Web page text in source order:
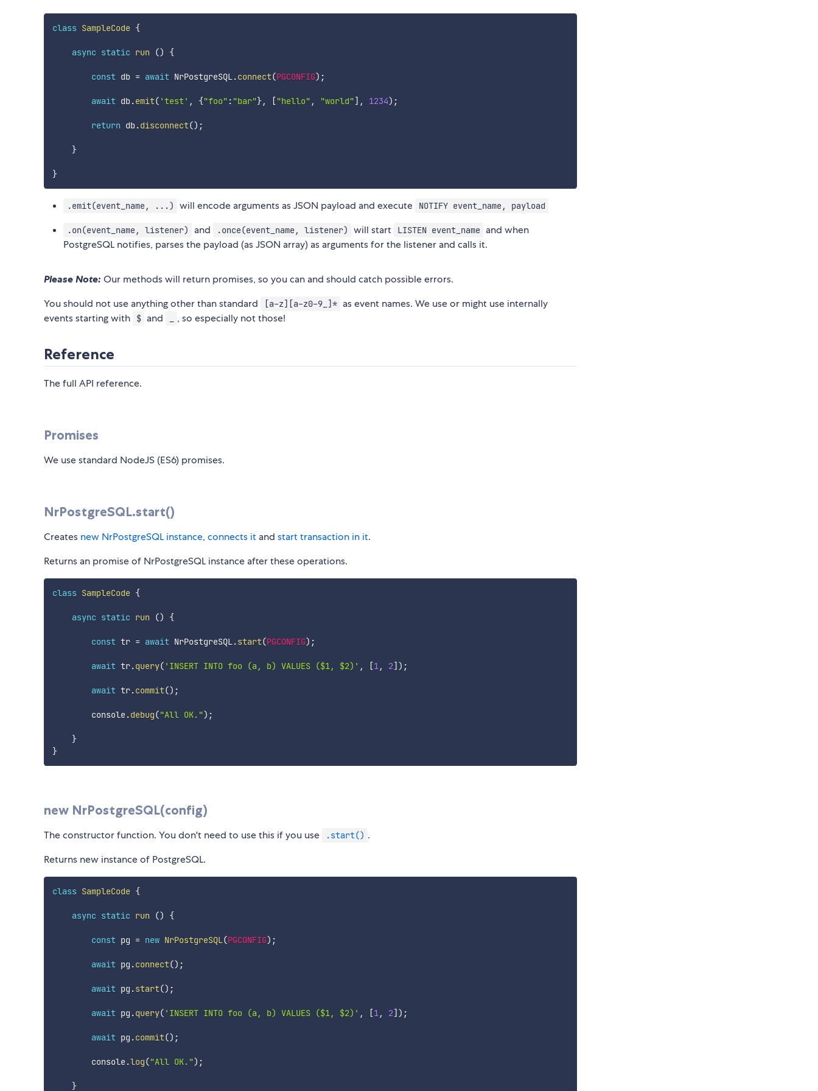
class SampleCode {
async static run () {
const db = await NrPostgreSQL.connect(PGCONFIG) ;
await db.emit( 'test' , {"foo" : "bar"}, ["hello" , "world"] , 1234) ;
return db.disconnect() ;
}
}
.emit(event_name, ...) will encode arguments as JSON payload and execute NOTIFY event_name, payload
.on(event_name, listener) and .once(event_name, listener) will start LISTEN event_name and when
PostgreSQL notifies, parses the payload (as JSON array) as arguments for the listener and calls it.
Please Note: Our methods will return promises, so you can and should catch possible errors.
You should not use anything other than standard
[a-z][a-z0-9_]* as event names. We use or might use internally
events starting with
$ and , so especially not those!
Reference
The full API reference.
Promises
We use standard NodeJS (ES6) promises.
NrPostgreSQL.start()
Creates new NrPostgreSQL instance, connects it and start transaction in it.
Returns an promise of NrPostgreSQL instance after these operations.
class SampleCode {
async static run () {
const tr = await NrPostgreSQL.start(PGCONFIG) ;
await tr.query( 'INSERT INTO foo (a, b) VALUES ($1, $2)' , [1, 2] ) ;
await tr.commit() ;
        console
.debug("All OK.") ;
}
}
new NrPostgreSQL(config)
The constructor function. You don't need to use this if you use .start() .
Returns new instance of PostgreSQL.
class SampleCode {
async static run () {
const pg = new NrPostgreSQL(PGCONFIG) ;
await pg .connect() ;
await pg .start() ;
await pg .query( 'INSERT INTO foo (a, b) VALUES ($1, $2)' , [1, 2] ) ;
await pg .commit() ;
        console
.log("All OK.") ;
}